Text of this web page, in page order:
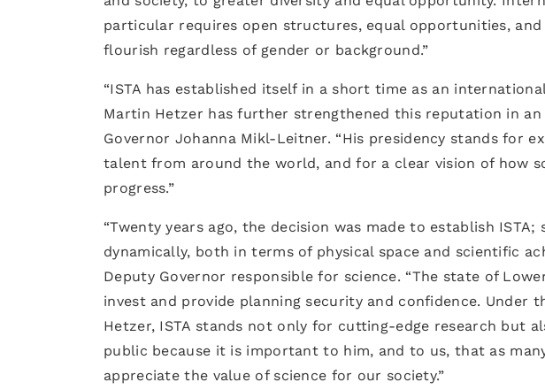
particular requires open structures, equal opportunities,
flourish regardless of gender or background.”
“ISTA has established itself in a short time as an
Martin Hetzer has further strengthened this reputation in an
Governor Johanna Mikl-Leitner. “His presidency stands for
talent from around the world, and for a clear vision of how
progress.”
“Twenty years ago, the decision was made to establish
dynamically, both in terms of physical space and scientific
Deputy Governor responsible for science. “The state of
invest and provide planning security and confidence. Under
Hetzer, ISTA stands not only for cutting-edge research but
public because it is important to him, and to us, that as
appreciate the value of science for our society.”